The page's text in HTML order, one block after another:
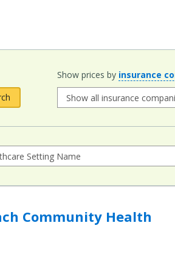
Show prices by insurance
Community Health
Centers) to compare